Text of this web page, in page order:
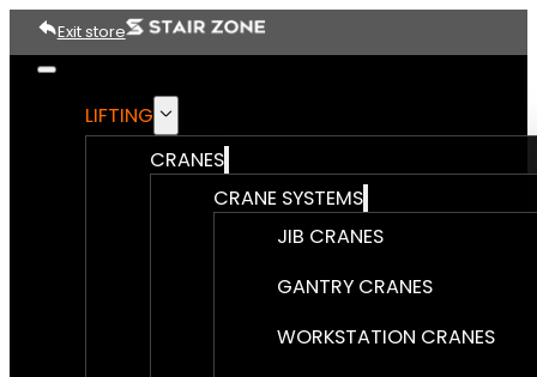
LIFTING
CRANES
CRANE SYSTEMS
JIB CRANES
GANTRY CRANES
WORKSTATION CRANES
Exit store